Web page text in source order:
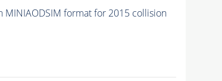
MINIAODSIM format for 2015 collision